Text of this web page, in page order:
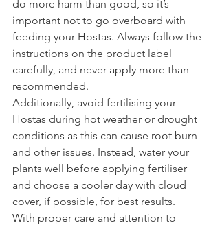
do more harm than good, so it’s
important not to go overboard with
feeding your Hostas. Always follow the
instructions on the product label
carefully, and never apply more than
recommended.
Additionally, avoid fertilising your
Hostas during hot weather or drought
conditions as this can cause root burn
and other issues. Instead, water your
plants well before applying fertiliser
and choose a cooler day with cloud
cover, if possible, for best results.
With proper care and attention to